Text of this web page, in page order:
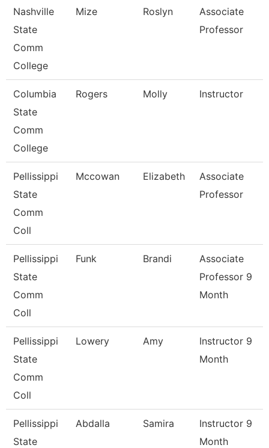
Nashville
State
Comm
College
Mize Roslyn
Associate
Professor
Columbia
State
Comm
College
Rogers Molly Instructor
Pellissippi
State
Comm
Coll
Mccowan Elizabeth
Associate
Professor
Pellissippi
State
Comm
Coll
Funk Brandi
Associate
Professor 9
Month
Pellissippi
State
Comm
Coll
Lowery Amy
Instructor 9
Month
Pellissippi
State
Abdalla Samira
Instructor 9
Month